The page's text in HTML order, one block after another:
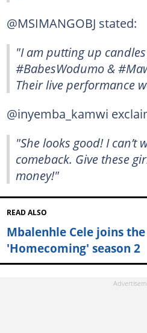
@MSIMANGOBJ stated:
"I am putting up
#BabesWodumo &
Their live performance
@inyemba_kamwi
"She looks good! I can’t
comeback. Give these
money!"
READ ALSO
Mbalenhle Cele joins
'Homecoming' season 2